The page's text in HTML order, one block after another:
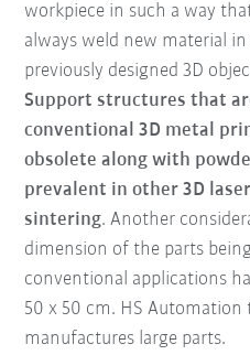
workpiece in such a way
always weld new material
previously designed 3D
Support structures that
conventional 3D metal
obsolete along with
prevalent in other 3D
sintering. Another
dimension of the parts
conventional applications
50 x 50 cm. HS Automation
manufactures large parts.